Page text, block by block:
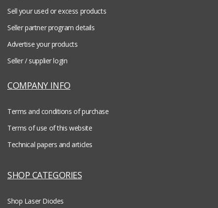
Sell your used or excess products
Seller partner program details
Advertise your products
Seller / supplier login
COMPANY INFO
Terms and conditions of purchase
Terms of use of this website
Technical papers and articles
SHOP CATEGORIES
Shop Laser Diodes